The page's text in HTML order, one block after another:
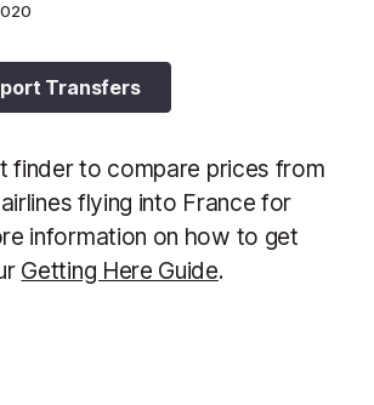
Transfers
finder to compare prices from
flying into France for
information on how to get
Getting Here Guide.